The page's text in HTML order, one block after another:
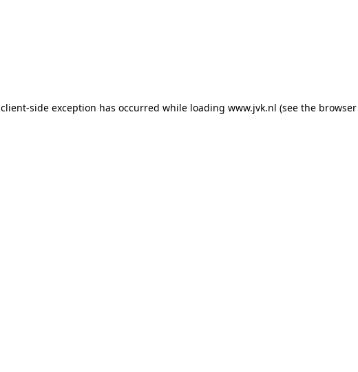
client-side exception has occurred while loading www.jvk.nl (see the